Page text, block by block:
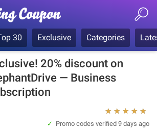
30 Exclusive Categories
20% discount on
— Business
★
★
★
★
★
Promo codes verified 9 days ago